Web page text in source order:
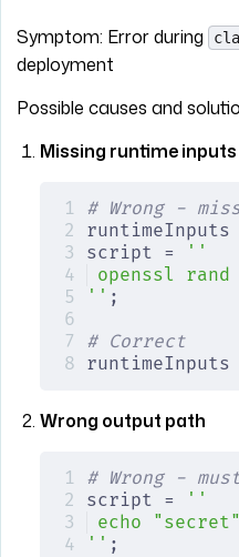
Symptom: Error during
deployment
Possible causes and
Missing runtime inputs
# Wrong -
runtimeInputs
script =
''
openssl
'' ;
# Correct
runtimeInputs
Wrong output path
# Wrong -
script =
''
echo
'' ;